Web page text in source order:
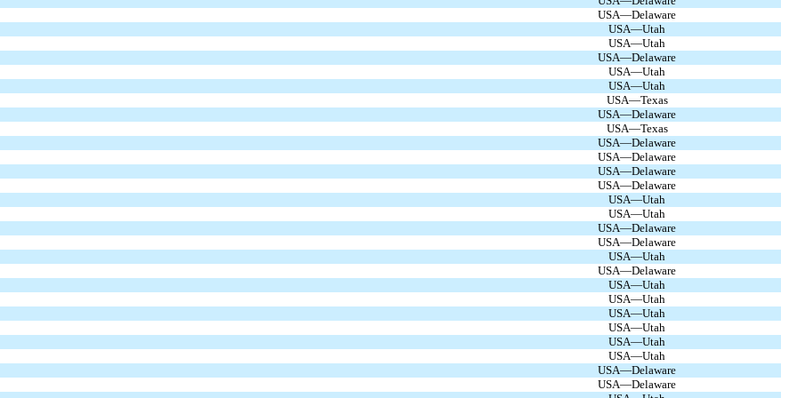
USA—Delaware
USA—Utah
USA—Utah
USA—Delaware
USA—Utah
USA—Utah
USA—Texas
USA—Delaware
USA—Texas
USA—Delaware
USA—Delaware
USA—Delaware
USA—Delaware
USA—Utah
USA—Utah
USA—Delaware
USA—Delaware
USA—Utah
USA—Delaware
USA—Utah
USA—Utah
USA—Utah
USA—Utah
USA—Utah
USA—Utah
USA—Delaware
USA—Delaware